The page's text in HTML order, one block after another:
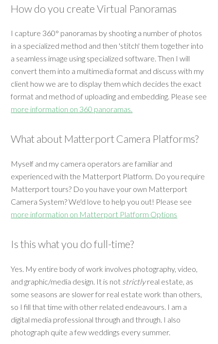
How do you create Virtual Panoramas
I capture 360° panoramas by shooting a number of photos
in a specialized method and then 'stitch' them together into
a seamless image using specialized software. Then I will
convert them into a multimedia format and discuss with my
client how we are to display them which decides the exact
format and method of uploading and embedding. Please see
more information on 360 panoramas.
What about Matterport Camera Platforms?
Myself and my camera operators are familiar and
experienced with the Matterport Platform. Do you require
Matterport tours? Do you have your own Matterport
Camera System? We'd love to help you out! Please see
more information on Matterport Platform Options
Is this what you do full-time?
Yes. My entire body of work involves photography, video,
and graphic/media design. It is not strictlyreal estate, as
some seasons are slower for real estate work than others,
so I fill that time with other related endeavours. I am a
digital media professional through and through. I also
photograph quite a few weddings every summer.